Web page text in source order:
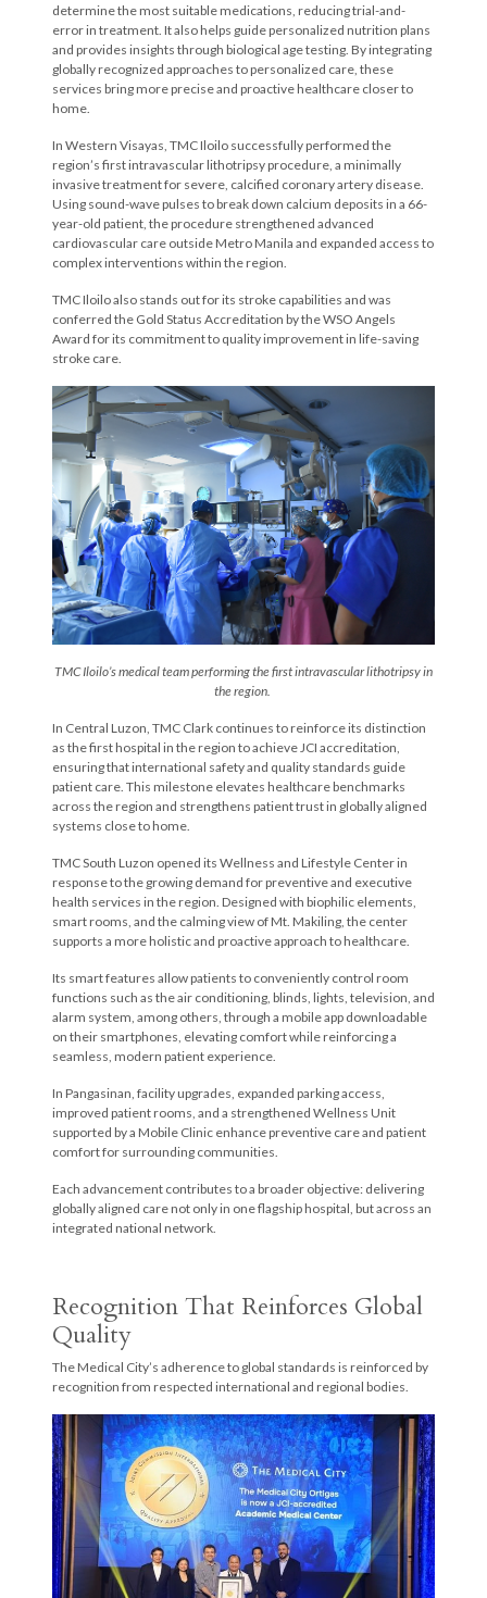
determine the most suitable medications, reducing trial-and-
error in treatment. It also helps guide personalized nutrition plans
and provides insights through biological age testing. By integrating
globally recognized approaches to personalized care, these
services bring more precise and proactive healthcare closer to
home.
In Western Visayas, TMC Iloilo successfully performed the
region’s first intravascular lithotripsy procedure, a minimally
invasive treatment for severe, calcified coronary artery disease.
Using sound-wave pulses to break down calcium deposits in a 66-
year-old patient, the procedure strengthened advanced
cardiovascular care outside Metro Manila and expanded access to
complex interventions within the region.
TMC Iloilo also stands out for its stroke capabilities and was
conferred the Gold Status Accreditation by the WSO Angels
Award for its commitment to quality improvement in life-saving
stroke care.
TMC Iloilo’s medical team performing the first intravascular lithotripsy in
the region.
In Central Luzon, TMC Clark continues to reinforce its distinction
as the first hospital in the region to achieve JCI accreditation,
ensuring that international safety and quality standards guide
patient care. This milestone elevates healthcare benchmarks
across the region and strengthens patient trust in globally aligned
systems close to home.
TMC South Luzon opened its Wellness and Lifestyle Center in
response to the growing demand for preventive and executive
health services in the region. Designed with biophilic elements,
smart rooms, and the calming view of Mt. Makiling, the center
supports a more holistic and proactive approach to healthcare.
Its smart features allow patients to conveniently control room
functions such as the air conditioning, blinds, lights, television, and
alarm system, among others, through a mobile app downloadable
on their smartphones, elevating comfort while reinforcing a
seamless, modern patient experience.
In Pangasinan, facility upgrades, expanded parking access,
improved patient rooms, and a strengthened Wellness Unit
supported by a Mobile Clinic enhance preventive care and patient
comfort for surrounding communities.
Each advancement contributes to a broader objective: delivering
globally aligned care not only in one flagship hospital, but across an
integrated national network.
Recognition That Reinforces Global
Quality
The Medical City’s adherence to global standards is reinforced by
recognition from respected international and regional bodies.